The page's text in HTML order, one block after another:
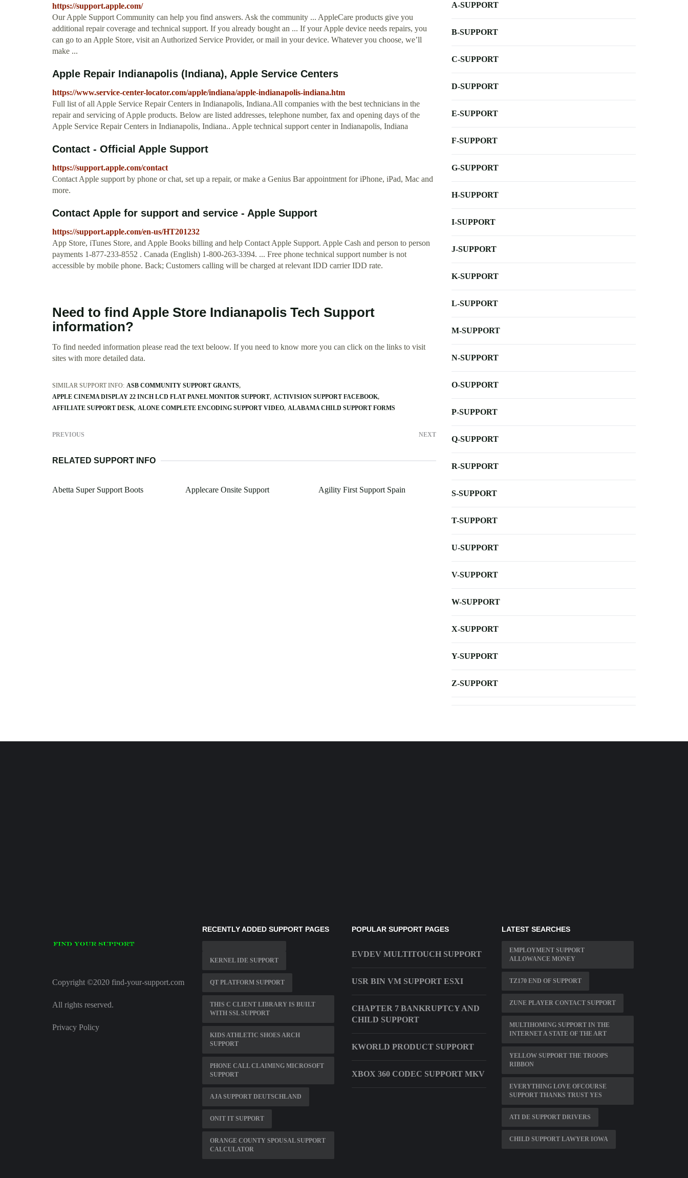
https://support.apple.com/
Our Apple Support Community can help you find answers. Ask the community ... AppleCare products give you
additional repair coverage and technical support. If you already bought an ... If your Apple device needs repairs, you
can go to an Apple Store, visit an Authorized Service Provider, or mail in your device. Whatever you choose, we’ll
make ...
Apple Repair Indianapolis (Indiana), Apple Service Centers
https://www.service-center-locator.com/apple/indiana/apple-indianapolis-indiana.htm
Full list of all Apple Service Repair Centers in Indianapolis, Indiana.All companies with the best technicians in the
repair and servicing of Apple products. Below are listed addresses, telephone number, fax and opening days of the
Apple Service Repair Centers in Indianapolis, Indiana.. Apple technical support center in Indianapolis, Indiana
Contact - Official Apple Support
https://support.apple.com/contact
Contact Apple support by phone or chat, set up a repair, or make a Genius Bar appointment for iPhone, iPad, Mac and
more.
Contact Apple for support and service - Apple Support
https://support.apple.com/en-us/HT201232
App Store, iTunes Store, and Apple Books billing and help Contact Apple Support. Apple Cash and person to person
payments 1-877-233-8552 . Canada (English) 1-800-263-3394. ... Free phone technical support number is not
accessible by mobile phone. Back; Customers calling will be charged at relevant IDD carrier IDD rate.
Need to find Apple Store Indianapolis Tech Support
information?
To find needed information please read the text beloow. If you need to know more you can click on the links to visit
sites with more detailed data.
SIMILAR SUPPORT INFO: ASB COMMUNITY SUPPORT GRANTS
APPLE CINEMA DISPLAY 22 INCH LCD FLAT PANEL MONITOR SUPPORT ACTIVISION SUPPORT FACEBOOK
AFFILIATE SUPPORT DESK ALONE COMPLETE ENCODING SUPPORT VIDEO ALABAMA CHILD SUPPORT FORMS
PREVIOUS NEXT
RELATED SUPPORT INFO
Abetta Super Support Boots Applecare Onsite Support Agility First Support Spain
A-SUPPORT
B-SUPPORT
C-SUPPORT
D-SUPPORT
E-SUPPORT
F-SUPPORT
G-SUPPORT
H-SUPPORT
I-SUPPORT
J-SUPPORT
K-SUPPORT
L-SUPPORT
M-SUPPORT
N-SUPPORT
O-SUPPORT
P-SUPPORT
Q-SUPPORT
R-SUPPORT
S-SUPPORT
T-SUPPORT
U-SUPPORT
V-SUPPORT
W-SUPPORT
X-SUPPORT
Y-SUPPORT
Z-SUPPORT
Copyright ©2020 find-your-support.com
All rights reserved.
Privacy Policy
RECENTLY ADDED SUPPORT PAGES
KERNEL IDE SUPPORT
QT PLATFORM SUPPORT
THIS C CLIENT LIBRARY IS BUILT
WITH SSL SUPPORT
KIDS ATHLETIC SHOES ARCH
SUPPORT
PHONE CALL CLAIMING MICROSOFT
SUPPORT
AJA SUPPORT DEUTSCHLAND
ONIT IT SUPPORT
ORANGE COUNTY SPOUSAL SUPPORT
CALCULATOR
POPULAR SUPPORT PAGES
EVDEV MULTITOUCH SUPPORT
USR BIN VM SUPPORT ESXI
CHAPTER 7 BANKRUPTCY AND
CHILD SUPPORT
KWORLD PRODUCT SUPPORT
XBOX 360 CODEC SUPPORT MKV
LATEST SEARCHES
EMPLOYMENT SUPPORT
ALLOWANCE MONEY
TZ170 END OF SUPPORT
ZUNE PLAYER CONTACT SUPPORT
MULTIHOMING SUPPORT IN THE
INTERNET A STATE OF THE ART
YELLOW SUPPORT THE TROOPS
RIBBON
EVERYTHING LOVE OFCOURSE
SUPPORT THANKS TRUST YES
ATI DE SUPPORT DRIVERS
CHILD SUPPORT LAWYER IOWA